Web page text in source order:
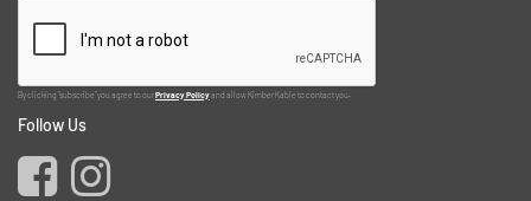
By clicking "subscribe" you agree to ourPrivacy Policyand allow Kimber Kable to contact you.
Follow Us